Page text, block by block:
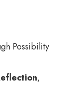
Possibility
,